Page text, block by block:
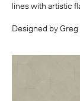
lines with artistic
Designed byGreg